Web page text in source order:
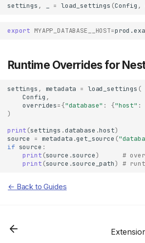
Runtime
Nested
settings , = load_settings (Config ,
export MYAPP_DATABASE__HOST=
Runtime Overrides for
settings , metadata = load_settings (
Config ,
overrides={"database" : {"host" :
)
print (settings .database .host)
source
= metadata .get_source (
if source :
print (source .source)
#
print (source .source_path) #
← Back to Guides